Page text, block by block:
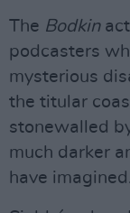
The Bodkin
podcasters
mysterious
the titular
stonewalled
much darker
have imagined.